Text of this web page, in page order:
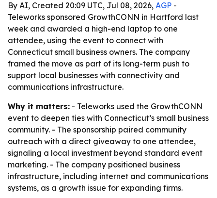
By AI, Created 20:09 UTC, Jul 08, 2026, AGP -
Teleworks sponsored GrowthCONN in Hartford last
week and awarded a high-end laptop to one
attendee, using the event to connect with
Connecticut small business owners. The company
framed the move as part of its long-term push to
support local businesses with connectivity and
communications infrastructure.
Why it matters: - Teleworks used the GrowthCONN
event to deepen ties with Connecticut’s small business
community. - The sponsorship paired community
outreach with a direct giveaway to one attendee,
signaling a local investment beyond standard event
marketing. - The company positioned business
infrastructure, including internet and communications
systems, as a growth issue for expanding firms.